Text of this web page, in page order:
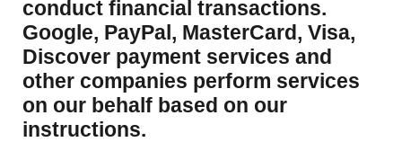
conduct financial transactions.
Google, PayPal, MasterCard, Visa,
Discover payment services and
other companies perform services
on our behalf based on our
instructions.